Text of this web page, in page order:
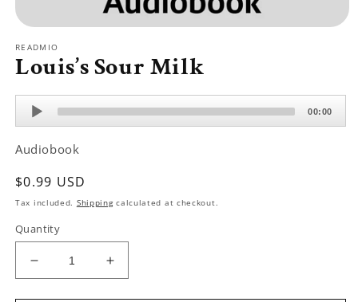
media
1
READMIO
Louis’s Sour Milk
Audio
Player
00:00
Audiobook
Regular
price
$0.99 USD
Tax included. Shippingcalculated at checkout.
Quantity
Decrease
quantity
Increase
quantity